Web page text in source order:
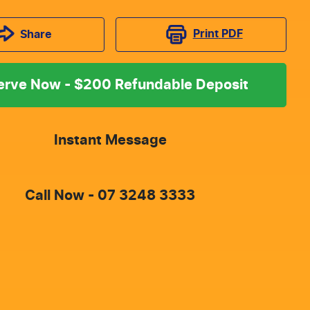
Share Print PDF
Now - $200 Refundable Deposit
Instant Message
Call Now - 07 3248 3333